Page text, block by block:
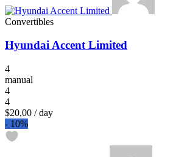
Convertibles
Hyundai Accent Limited
4
manual
4
4
$20,00 / day
- 10%